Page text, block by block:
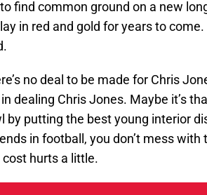
find common ground on a new
in red and gold for years to
no deal to be made for Chris
dealing Chris Jones. Maybe it’s
by putting the best young interior
in football, you don’t mess
hurts a little.